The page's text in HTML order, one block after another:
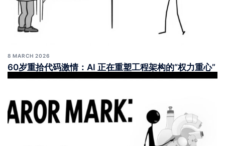
8 MARCH 2026
60岁重拾代码激情：AI 正在重塑工程架构的“权力重心”